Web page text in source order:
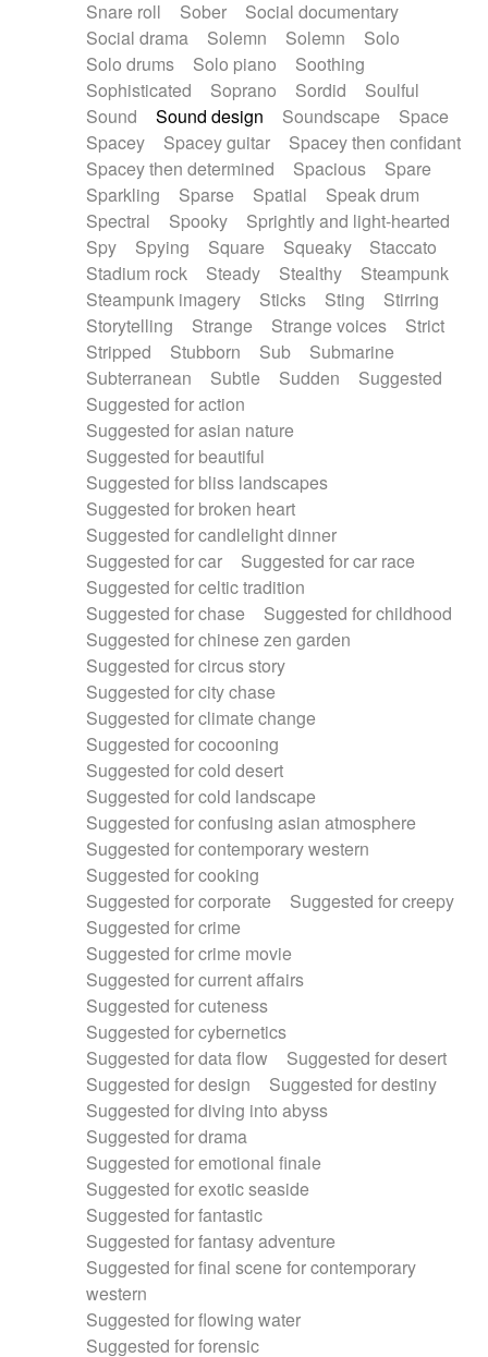
Snare roll Sober
Social documentary
Social drama
Solemn Solemn
Solo
Solo drums
Solo piano
Soothing
Sophisticated
Soprano Sordid
Soulful
Sound
Sound design Soundscape
Space
Spacey
Spacey guitar
Spacey then confidant
Spacey then determined
Spacious
Spare
Sparkling
Sparse Spatial
Speak drum
Spectral
Spooky
Sprightly and light-hearted
Spy
Spying Square Squeaky
Staccato
Stadium rock
Steady Stealthy
Steampunk
Steampunk imagery
Sticks Sting
Stirring
Storytelling
Strange Strange voices
Strict
Stripped
Stubborn Sub
Submarine
Subterranean
Subtle Sudden
Suggested
Suggested for action
Suggested for asian nature
Suggested for beautiful
Suggested for bliss landscapes
Suggested for broken heart
Suggested for candlelight dinner
Suggested for car
Suggested for car race
Suggested for celtic tradition
Suggested for chase
Suggested for childhood
Suggested for chinese zen garden
Suggested for circus story
Suggested for city chase
Suggested for climate change
Suggested for cocooning
Suggested for cold desert
Suggested for cold landscape
Suggested for confusing asian atmosphere
Suggested for contemporary western
Suggested for cooking
Suggested for corporate
Suggested for creepy
Suggested for crime
Suggested for crime movie
Suggested for current affairs
Suggested for cuteness
Suggested for cybernetics
Suggested for data flow
Suggested for desert
Suggested for design
Suggested for destiny
Suggested for diving into abyss
Suggested for drama
Suggested for emotional finale
Suggested for exotic seaside
Suggested for fantastic
Suggested for fantasy adventure
Suggested for final scene for contemporary
western
Suggested for flowing water
Suggested for forensic